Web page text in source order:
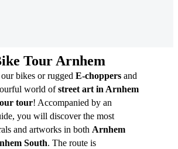
Tour Arnhem
bikes or rugged E-choppers and
world ofstreet art in Arnhem
tour! Accompanied by an
you will discover the most
and artworks in both Arnhem
South. The route is